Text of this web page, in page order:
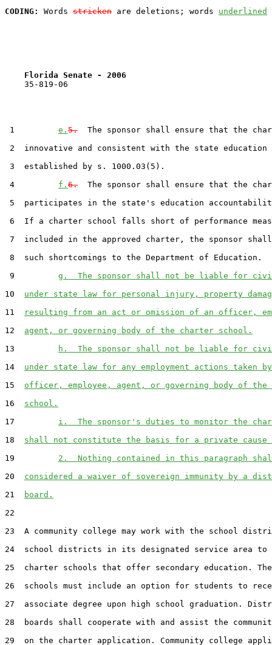
CODING:
Words stricken are deletions; words underlined
Florida Senate - 2006
35-819-06
1 e. 5.
The sponsor shall ensure that the
2  innovative and consistent with the state education
3  established by s. 1000.03(5).
4 f. 6.
The sponsor shall ensure that the
5  participates in the state's education
6  If a charter school falls short of performance
7  included in the approved charter, the sponsor
8  such shortcomings to the Department of Education.
9 g.  The sponsor shall not be liable for civil
10 under state law for personal injury, property
11
resulting from an act or omission of an officer,
12 agent, or governing body of the charter school.
13
h.  The sponsor shall not be liable for civil
14 under state law for any employment actions taken
15 officer, employee, agent, or governing body of the
16 school.
17 i.  The sponsor's duties to monitor the
18 shall not constitute the basis for a private
19 2.  Nothing contained in this paragraph
20 considered a waiver of sovereign immunity by a
21
board.
22
23  A community college may work with the school
24  school districts in its designated service area to
25  charter schools that offer secondary education.
26  schools must include an option for students to
27  associate degree upon high school graduation.
28  boards shall cooperate with and assist the
29  on the charter application. Community college